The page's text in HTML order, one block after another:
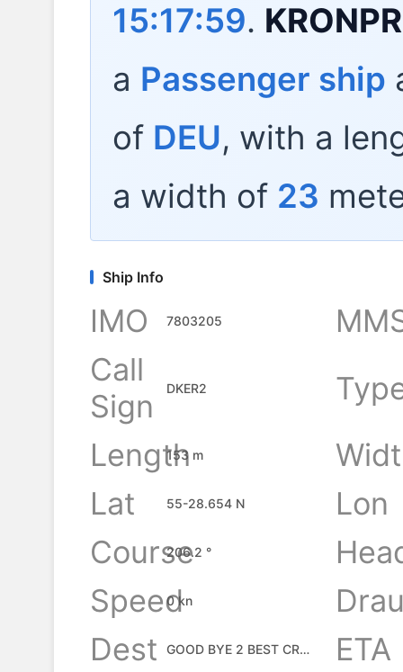
15:17:59.
a Passenger ship
of DEU, with a
a width of 23
Ship Info
IMO 7803205
Call
Sign
DKER2
Length
153 m
Lat
55-28.654 N
Lon
Course
206.2 °
Speed
0 kn
Dest
GOOD BYE 2 BEST CREW
ETA